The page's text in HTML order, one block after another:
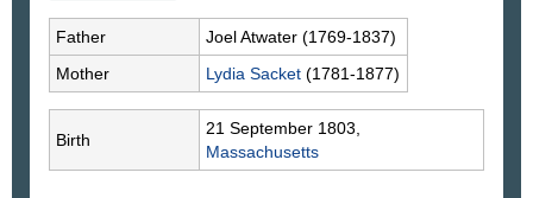
Father JoelAtwater (1769-1837)
Mother
Lydia Sacket (1781-1877)
Birth
21 September 1803,
Massachusetts